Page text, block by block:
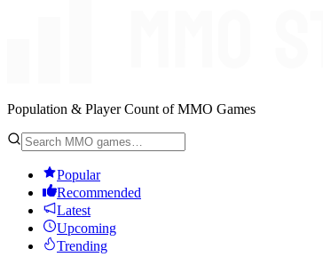
Population & Player Count of MMO Games
Popular
Recommended
Latest
Upcoming
Trending